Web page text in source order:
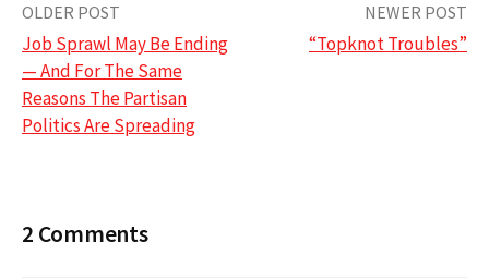
Post
navigation
OLDER POST
Job Sprawl May Be Ending
— And For The Same
Reasons The Partisan
Politics Are Spreading
NEWER POST
“Topknot Troubles”
2 Comments